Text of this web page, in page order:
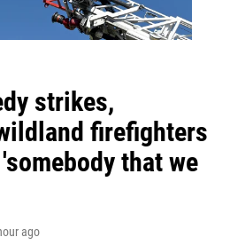
strikes,
firefighters
that we
ago